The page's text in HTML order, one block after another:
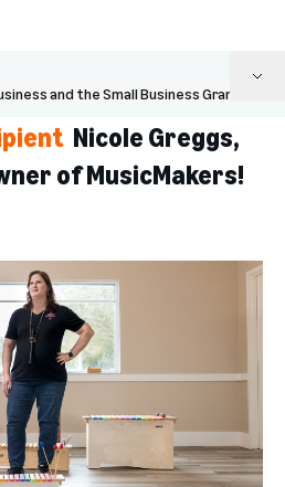
and the Small Business Grants
of MusicMakers! Summer Camp
STEM Educational Institute
Trautmann, founders of Glass Half Full
of Aces in Motion
and the Small Business Grants
Nicole Greggs,
of MusicMakers!